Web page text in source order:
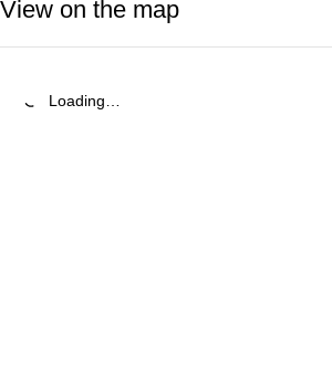
View on the map
Loading…